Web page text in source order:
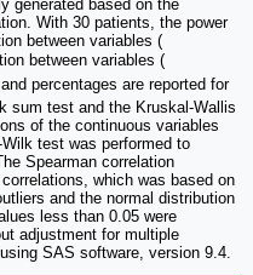
generated based on the
With 30 patients, the power
between variables (
between variables (
percentages are reported for
sum test and the Kruskal-Wallis
of the continuous variables
test was performed to
Spearman correlation
which was based on
and the normal distribution
less than 0.05 were
adjustment for multiple
SAS software, version 9.4.